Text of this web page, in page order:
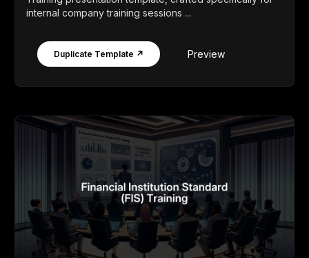
internal company training sessions ...
Duplicate Template ↗ Preview